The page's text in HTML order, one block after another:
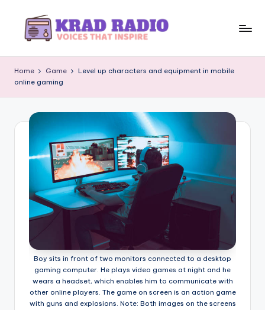
r
a
R
Inspire
Home Game
Level up characters and equipment in mobile
online gaming
Boy sits in front of two monitors connected to a desktop
gaming computer. He plays video games at night and he
wears a headset, which enables him to communicate with
other online players. The game on screen is an action game
with guns and explosions. Note: Both images on the screens